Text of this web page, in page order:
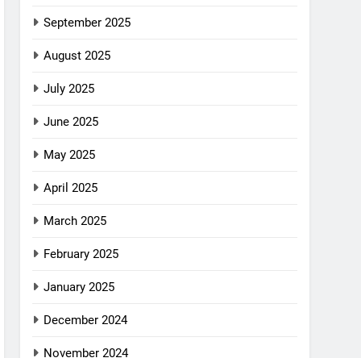
September 2025
August 2025
July 2025
June 2025
May 2025
April 2025
March 2025
February 2025
January 2025
December 2024
November 2024